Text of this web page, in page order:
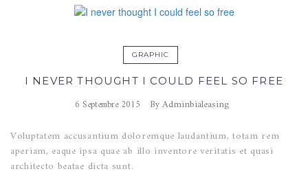
GRAPHIC
I NEVER THOUGHT I COULD FEEL SO FREE
6 Septembre 2015 ByAdminbialeasing
Voluptatem accusantium doloremque laudantium, totam rem
aperiam, eaque ipsa quae ab illo inventore veritatis et quasi
architecto beatae dicta sunt.